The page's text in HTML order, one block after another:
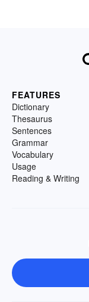
FEATURES
Dictionary
Thesaurus
Sentences
Grammar
Vocabulary
Usage
Reading & Writing